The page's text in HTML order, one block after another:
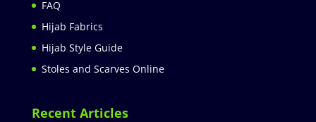
FAQ
Hijab Fabrics
Hijab Style Guide
Stoles and Scarves Online
Recent Articles